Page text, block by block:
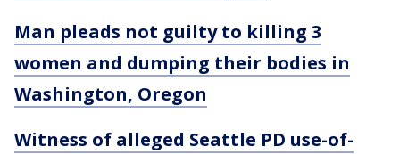
Man pleads not guilty to killing 3
women and dumping their bodies in
Washington, Oregon
Witness of alleged Seattle PD use-of-